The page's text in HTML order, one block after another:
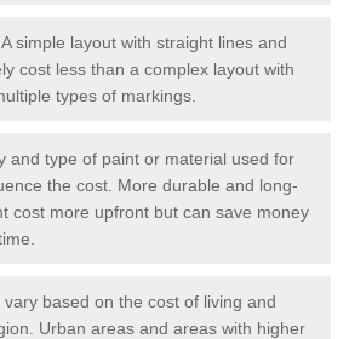
A simple layout with straight lines and
cost less than a complex layout with
types of markings.
and type of paint or material used for
the cost. More durable and long-
cost more upfront but can save money
vary based on the cost of living and
Urban areas and areas with higher